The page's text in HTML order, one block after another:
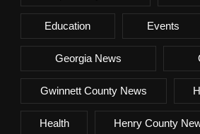
Education Events
Georgia News
Gwinnett County News
Health Henry County